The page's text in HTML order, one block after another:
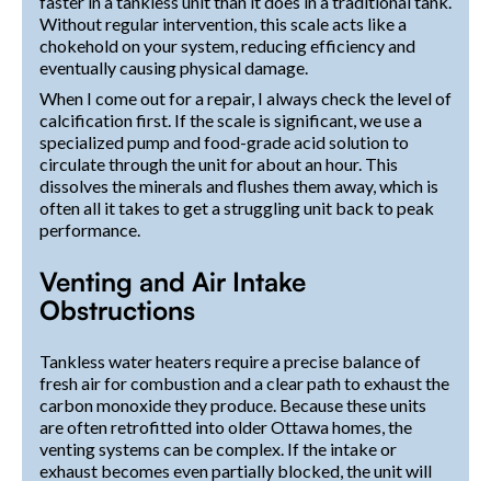
Without regular intervention, this scale acts like a
chokehold on your system, reducing efficiency and
eventually causing physical damage.
When I come out for a repair, I always check the level of
calcification first. If the scale is significant, we use a
specialized pump and food-grade acid solution to
circulate through the unit for about an hour. This
dissolves the minerals and flushes them away, which is
often all it takes to get a struggling unit back to peak
performance.
Venting and Air Intake
Obstructions
Tankless water heaters require a precise balance of
fresh air for combustion and a clear path to exhaust the
carbon monoxide they produce. Because these units
are often retrofitted into older Ottawa homes, the
venting systems can be complex. If the intake or
exhaust becomes even partially blocked, the unit will